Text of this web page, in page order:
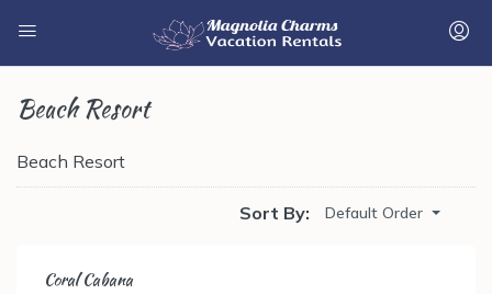
Beach Resort
Beach Resort
Sort By: Default Order
Coral Cabana